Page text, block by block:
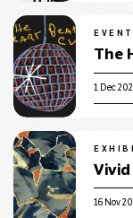
EVENT
The
1 Dec
16 Nov